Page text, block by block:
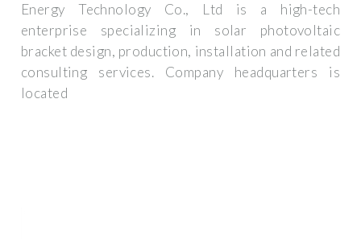
Energy Technology Co., Ltd is a high-tech
enterprise specializing in solar photovoltaic
bracket design, production, installation and related
consulting services. Company headquarters is
located